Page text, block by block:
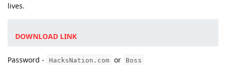
lives.
DOWNLOAD LINK
Password - HacksNation.com or Boss